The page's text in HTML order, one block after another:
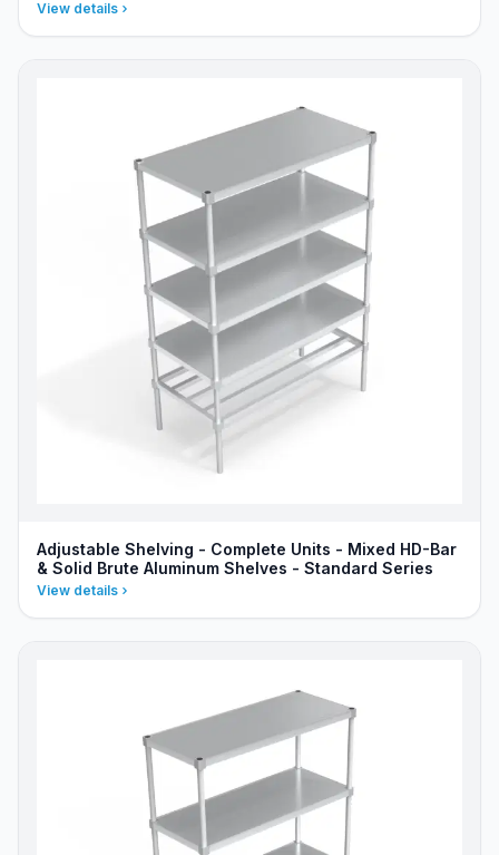
View details
Adjustable Shelving - Complete Units - Mixed HD-Bar
& Solid Brute Aluminum Shelves - Standard Series
View details